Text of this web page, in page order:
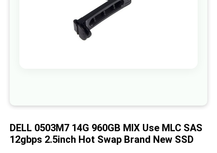
beginning
the
images
gallery
DELL 0503M7 14G 960GB MIX Use MLC SAS
12gbps 2.5inch Hot Swap Brand New SSD